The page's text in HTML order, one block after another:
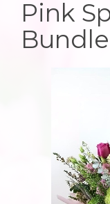
Pink
Bundle